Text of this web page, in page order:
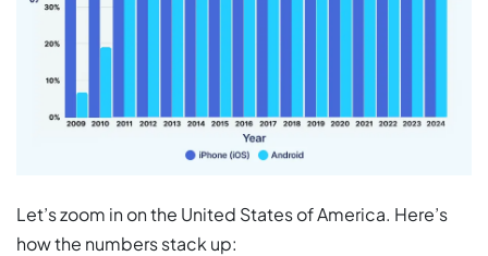
Let’s zoom in on the United States of America. Here’s
how the numbers stack up: